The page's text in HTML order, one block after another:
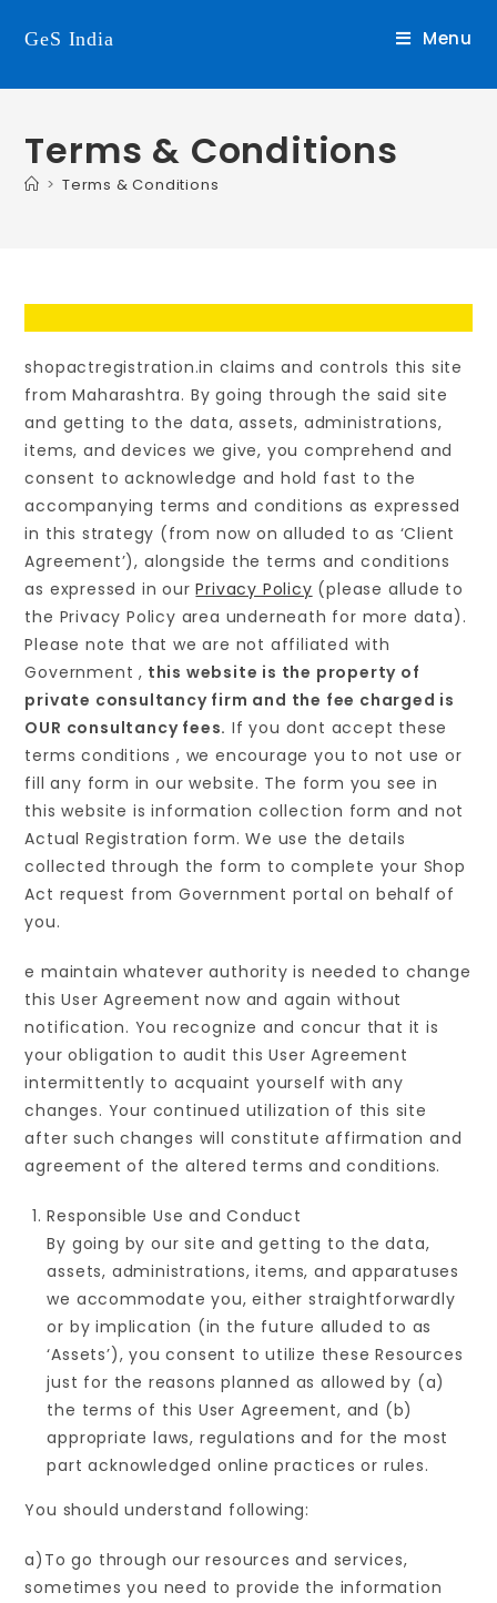
GeS India Menu
Terms & Conditions
> Terms & Conditions
shopactregistration.in claims and controls this site
from Maharashtra. By going through the said site
and getting to the data, assets, administrations,
items, and devices we give, you comprehend and
consent to acknowledge and hold fast to the
accompanying terms and conditions as expressed
in this strategy (from now on alluded to as ‘Client
Agreement’), alongside the terms and conditions
as expressed in ourPrivacy Policy (please allude to
the Privacy Policy area underneath for more data).
Please note that we are not affiliated with
Government , this website is the property of
private consultancy firm and the fee charged is
OUR consultancy fees. If you dont accept these
terms conditions , we encourage you to not use or
fill any form in our website. The form you see in
this website is information collection form and not
Actual Registration form. We use the details
collected through the form to complete your Shop
Act request from Government portal on behalf of
you.
e maintain whatever authority is needed to change
this User Agreement now and again without
notification. You recognize and concur that it is
your obligation to audit this User Agreement
intermittently to acquaint yourself with any
changes. Your continued utilization of this site
after such changes will constitute affirmation and
agreement of the altered terms and conditions.
Responsible Use and Conduct
By going by our site and getting to the data,
assets, administrations, items, and apparatuses
we accommodate you, either straightforwardly
or by implication (in the future alluded to as
‘Assets’), you consent to utilize these Resources
just for the reasons planned as allowed by (a)
the terms of this User Agreement, and (b)
appropriate laws, regulations and for the most
part acknowledged online practices or rules.
You should understand following:
a)To go through our resources and services,
sometimes you need to provide the information